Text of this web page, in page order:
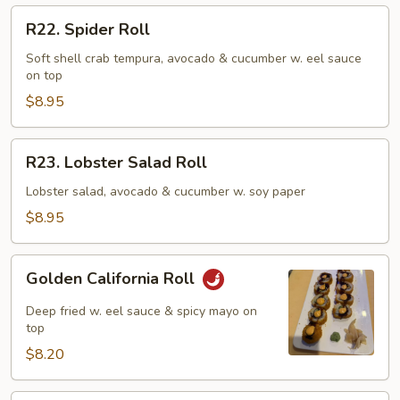
Spider
Roll
R22. Spider Roll
Soft shell crab tempura, avocado & cucumber w. eel sauce
on top
$8.95
Lobster
Salad
Roll
R23. Lobster Salad Roll
Lobster salad, avocado & cucumber w. soy paper
$8.95
California
Roll
Golden California Roll
Deep fried w. eel sauce & spicy mayo on
top
$8.20